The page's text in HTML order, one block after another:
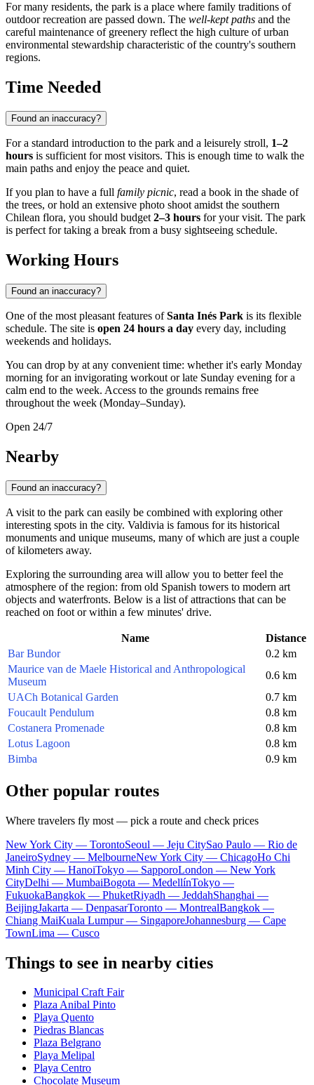
For many residents, the park is a place where family traditions of
outdoor recreation are passed down. The well-kept paths and the
careful maintenance of greenery reflect the high culture of urban
environmental stewardship characteristic of the country's southern
regions.
Time Needed
Found an inaccuracy?
For a standard introduction to the park and a leisurely stroll, 1–2
hours is sufficient for most visitors. This is enough time to walk the
main paths and enjoy the peace and quiet.
If you plan to have a full family picnic, read a book in the shade of
the trees, or hold an extensive photo shoot amidst the southern
Chilean flora, you should budget 2–3 hours for your visit. The park
is perfect for taking a break from a busy sightseeing schedule.
Working Hours
Found an inaccuracy?
One of the most pleasant features ofSanta Inés Park is its flexible
schedule. The site is open 24 hours a day every day, including
weekends and holidays.
You can drop by at any convenient time: whether it's early Monday
morning for an invigorating workout or late Sunday evening for a
calm end to the week. Access to the grounds remains free
throughout the week (Monday–Sunday).
Open 24/7
Nearby
Found an inaccuracy?
A visit to the park can easily be combined with exploring other
interesting spots in the city. Valdivia is famous for its historical
monuments and unique museums, many of which are just a couple
of kilometers away.
Exploring the surrounding area will allow you to better feel the
atmosphere of the region: from old Spanish towers to modern art
objects and waterfronts. Below is a list of attractions that can be
reached on foot or within a few minutes' drive.
Name
Distance
Bar Bundor
0.2 km
Maurice van de Maele Historical and Anthropological
Museum
0.6 km
UACh Botanical Garden
0.7 km
Foucault Pendulum
0.8 km
Costanera Promenade
0.8 km
Lotus Lagoon
0.8 km
Bimba
0.9 km
Other popular routes
Where travelers fly most — pick a route and check prices
New York City — TorontoSeoul — Jeju CitySao Paulo — Rio de
JaneiroSydney — MelbourneNew York City — ChicagoHo Chi
Minh City — HanoiTokyo — SapporoLondon — New York
CityDelhi — MumbaiBogota — MedellínTokyo —
FukuokaBangkok — PhuketRiyadh — JeddahShanghai —
BeijingJakarta — DenpasarToronto — MontrealBangkok —
Chiang MaiKuala Lumpur — SingaporeJohannesburg — Cape
TownLima — Cusco
Things to see in nearby cities
Municipal Craft Fair
Plaza Anibal Pinto
Playa Quento
Piedras Blancas
Plaza Belgrano
Playa Melipal
Playa Centro
Chocolate Museum